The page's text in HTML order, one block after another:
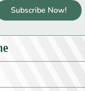
Subscribe Now!